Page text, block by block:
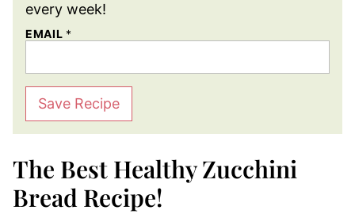
every week!
EMAIL *
Save Recipe
The Best Healthy Zucchini
Bread Recipe!